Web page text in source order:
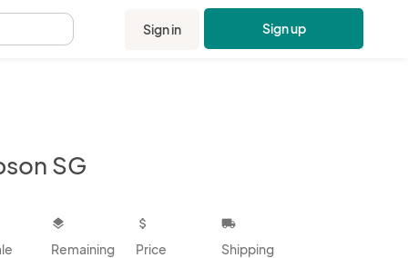
Sign in Sign up
SG
layers
Remaining
attach_money
Price
local_shipping
Shipping